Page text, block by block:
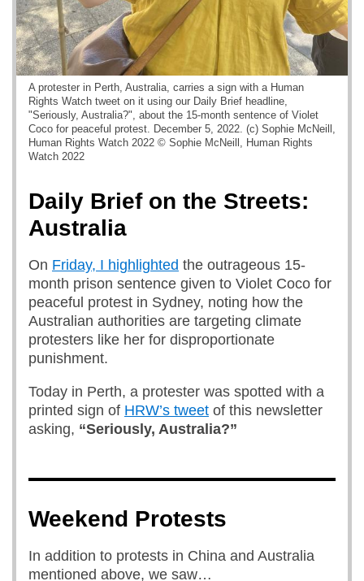
A protester in Perth, Australia, carries a sign with a Human
Rights Watch tweet on it using our Daily Brief headline,
"Seriously, Australia?", about the 15-month sentence of Violet
Coco for peaceful protest. December 5, 2022. (c) Sophie McNeill,
Human Rights Watch 2022 © Sophie McNeill, Human Rights
Watch 2022
Daily Brief on the Streets:
Australia
On Friday, I highlighted the outrageous 15-
month prison sentence given to Violet Coco for
peaceful protest in Sydney, noting how the
Australian authorities are targeting climate
protesters like her for disproportionate
punishment.
Today in Perth, a protester was spotted with a
printed sign of HRW’s tweet of this newsletter
asking, “Seriously, Australia?”
Weekend Protests
In addition to protests in China and Australia
mentioned above, we saw…